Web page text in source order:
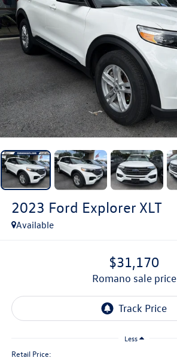
2023 Ford Explorer XLT
Available
$31,170
romano sale price
Less
Retail Price: